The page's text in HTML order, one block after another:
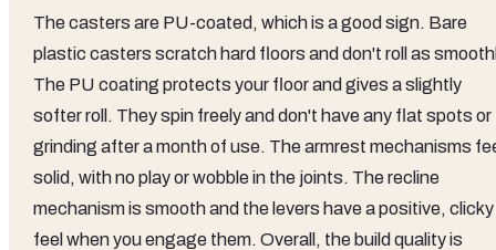
The casters are PU-coated, which is a good sign. Bare
plastic casters scratch hard floors and don't roll as
The PU coating protects your floor and gives a slightly
softer roll. They spin freely and don't have any flat spots or
grinding after a month of use. The armrest mechanisms
solid, with no play or wobble in the joints. The recline
mechanism is smooth and the levers have a positive, clicky
feel when you engage them. Overall, the build quality is